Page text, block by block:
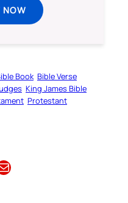
NOW
Book Bible Verse
King James Bible
Protestant